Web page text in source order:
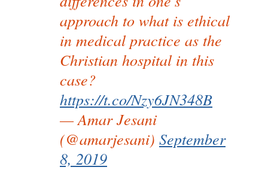
approach to what is ethical
in medical practice as the
Christian hospital in this
case?
https://t.co/Nzy6JN348B
— Amar Jesani
(@amarjesani) September
8, 2019